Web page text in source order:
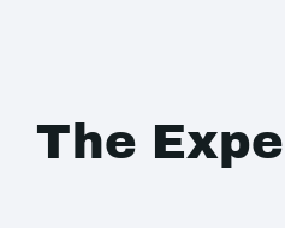
The